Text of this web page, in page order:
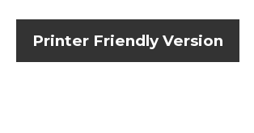
Printer Friendly Version